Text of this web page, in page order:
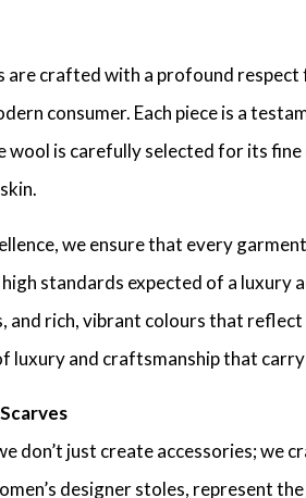
are crafted with a profound
consumer. Each piece is a
wool is carefully selected for its
we ensure that every
standards expected of a luxury
rich, vibrant colours that
luxury and craftsmanship that
don’t just create accessories; we
designer stoles, represent